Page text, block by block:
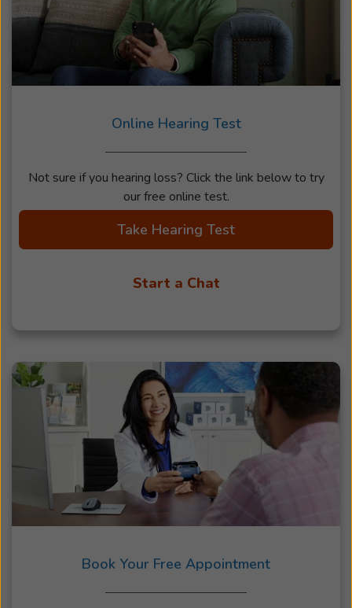
Online Hearing Test
Not sure if you hearing loss? Click the link below to try
our free online test.
Take Hearing Test
Start a Chat
Book Your Free Appointment